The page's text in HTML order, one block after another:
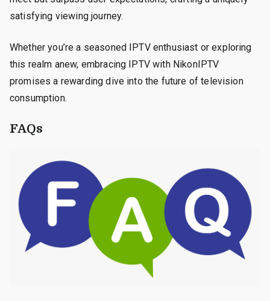
satisfying viewing journey.
Whether you’re a seasoned IPTV enthusiast or exploring
this realm anew, embracing IPTV with NikonIPTV
promises a rewarding dive into the future of television
consumption.
FAQs